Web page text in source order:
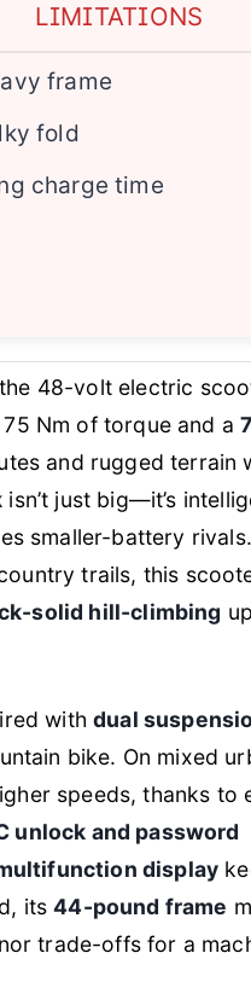
LIMITATIONS
frame
fold
charge time
48-volt electric
Nm of torque and a
and rugged terrain
isn’t just big—it’s
smaller-battery
trails, this
solid hill-climbing
withdual
bike. On mixed
speeds, thanks to
unlock and password
display
its44-pound frame
trade-offs for a